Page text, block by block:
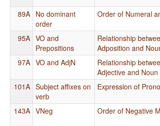
89A No dominant
order
Order of Numeral
95A VO and
Prepositions
Relationship
Adposition and
97A VO and AdjN
Relationship
Adjective and Noun
101A Subject affixes on
verb
Expression of
143A VNeg Order of Negative